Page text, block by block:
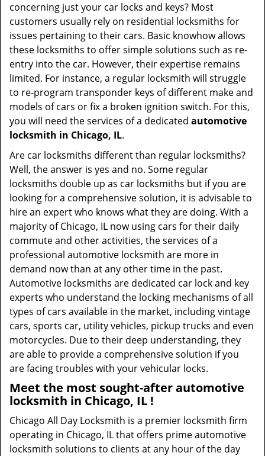
concerning just your car locks and keys? Most
customers usually rely on residential locksmiths for
issues pertaining to their cars. Basic knowhow allows
these locksmiths to offer simple solutions such as re-
entry into the car. However, their expertise remains
limited. For instance, a regular locksmith will struggle
to re-program transponder keys of different make and
models of cars or fix a broken ignition switch. For this,
you will need the services of a dedicated automotive
locksmith in Chicago, IL.
Are car locksmiths different than regular locksmiths?
Well, the answer is yes and no. Some regular
locksmiths double up as car locksmiths but if you are
looking for a comprehensive solution, it is advisable to
hire an expert who knows what they are doing. With a
majority of Chicago, IL now using cars for their daily
commute and other activities, the services of a
professional automotive locksmith are more in
demand now than at any other time in the past.
Automotive locksmiths are dedicated car lock and key
experts who understand the locking mechanisms of all
types of cars available in the market, including vintage
cars, sports car, utility vehicles, pickup trucks and even
motorcycles. Due to their deep understanding, they
are able to provide a comprehensive solution if you
are facing troubles with your vehicular locks.
Meet the most sought-afterautomotive
locksmith in Chicago, IL !
Chicago All Day Locksmith is a premier locksmith firm
operating in Chicago, IL that offers prime automotive
locksmith solutions to clients at any hour of the day